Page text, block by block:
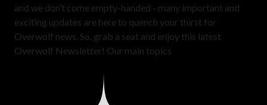
and we don’t come empty-handed - many important and
exciting updates are here to quench your thirst for
Overwolf news. So, grab a seat and enjoy this latest
Overwolf Newsletter! Our main topics